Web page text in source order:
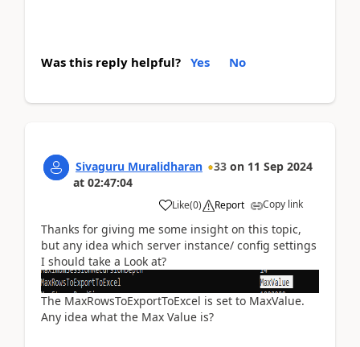
Was this reply helpful? Yes No
Sivaguru Muralidharan 33 on 11 Sep 2024
at 02:47:04
Like(0) Report Copy link
Thanks for giving me some insight on this topic,
but any idea which server instance/ config settings
I should take a Look at?
The MaxRowsToExportToExcel is set to MaxValue.
Any idea what the Max Value is?